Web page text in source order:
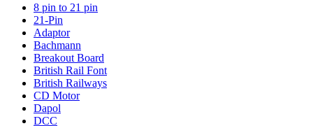
8 pin to 21 pin
21-Pin
Adaptor
Bachmann
Breakout Board
British Rail Font
British Railways
CD Motor
Dapol
DCC